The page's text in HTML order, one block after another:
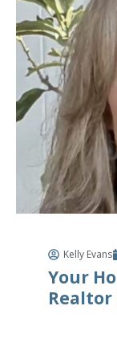
Kelly Evans
Your
Realtor